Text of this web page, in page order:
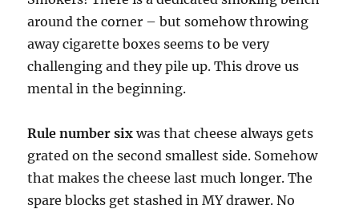
around the corner – but somehow throwing
away cigarette boxes seems to be very
challenging and they pile up. This drove us
mental in the beginning.
Rule number six was that cheese always gets
grated on the second smallest side. Somehow
that makes the cheese last much longer. The
spare blocks get stashed in MY drawer. No